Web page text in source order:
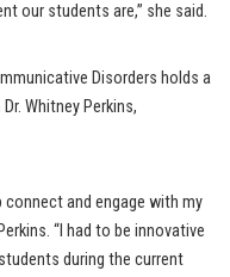
our students are,” she said.
Disorders holds a
Whitney Perkins,
connect and engage with my
“I had to be innovative
during the current